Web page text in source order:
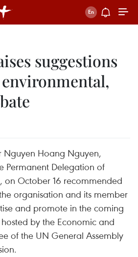
suggestions
environmental,
Nguyen Hoang Nguyen,
Permanent Delegation of
on October 16 recommended
organisation and its member
and promote in the coming
by the Economic and
of the UN General Assembly